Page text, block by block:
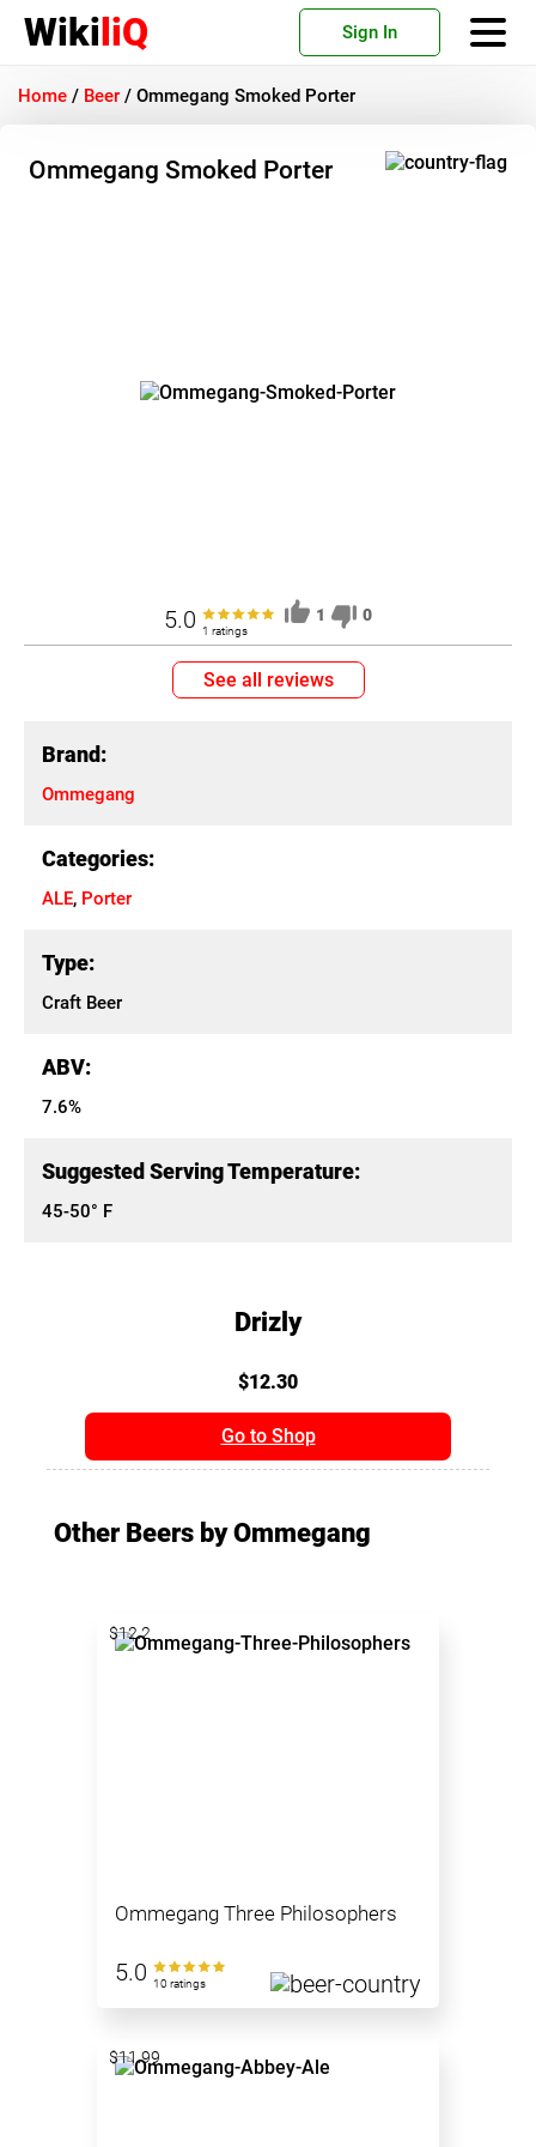
WikiliQ Sign In
Home / Beer / Ommegang Smoked Porter
Ommegang Smoked Porter
5.0 1 ratings
1 0
See all reviews
Brand:
Ommegang
Categories:
ALE, Porter
Type:
Craft Beer
ABV:
7.6%
Suggested Serving Temperature:
45-50° F
Drizly
$12.30
Go to Shop
Other Beers by Ommegang
Ommegang Three Philosophers
5.0 10 ratings
$12.2
$11.99